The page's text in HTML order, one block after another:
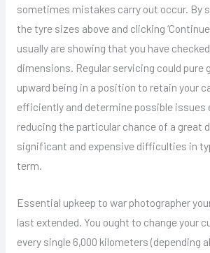
sometimes mistakes carry out occur. By
the tyre sizes above and clicking
usually are showing that you have
dimensions. Regular servicing could pure
upward being in a position to retain your
efficiently and determine possible issues
reducing the particular chance of a great
significant and expensive difficulties in
term.
Essential upkeep to war photographer
last extended. You ought to change your
every single 6,000 kilometers (depending